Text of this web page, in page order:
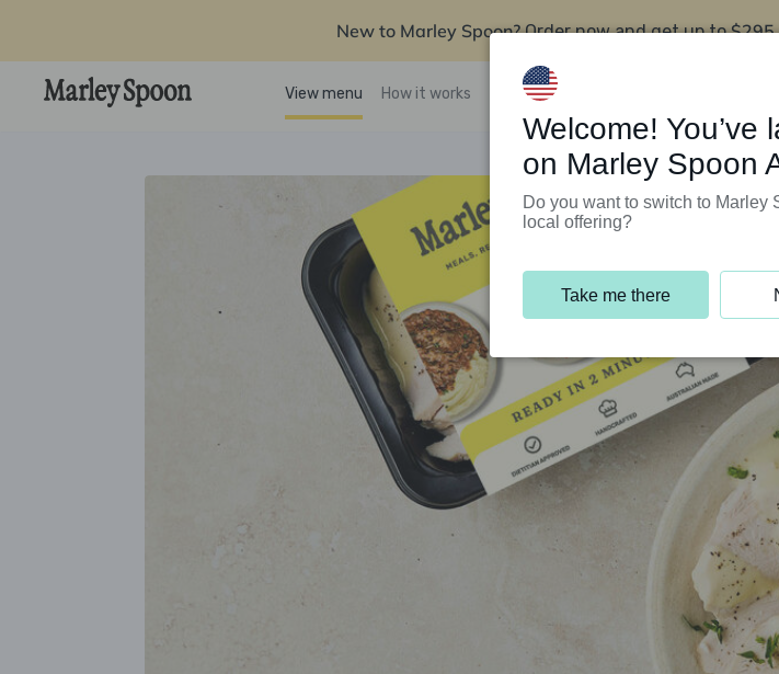
New to Marley Spoon? Order now and get up to$295
View menu How it works Support Programs
Welcome! You’ve
on Marley Spoon
Do you want to switch to Marley
local offering?
Take me there